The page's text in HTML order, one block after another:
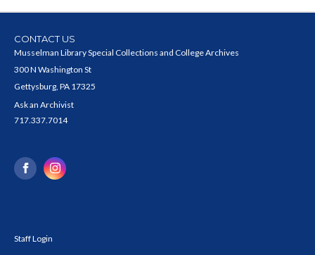
CONTACT US
Musselman Library Special Collections and College Archives
300 N Washington St
Gettysburg, PA 17325
Ask an Archivist
717.337.7014
Staff Login